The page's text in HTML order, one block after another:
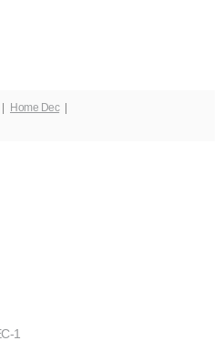
Home Dec
1